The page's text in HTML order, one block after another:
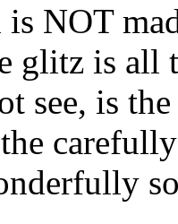
NOT
glitz is all
see, is